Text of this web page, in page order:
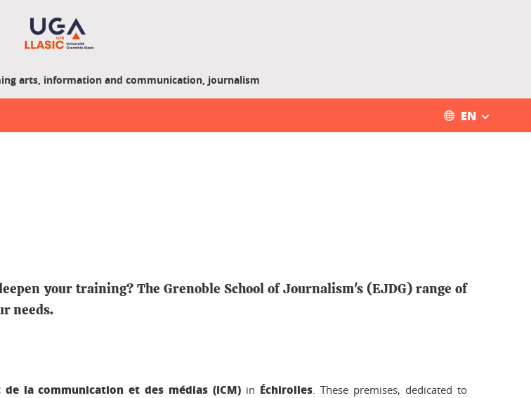
arts, information and communication, journalism
EN
your training? The Grenoble School of Journalism's (EJDG) range of
needs.
la communication et des médias (ICM) in Échirolles. These premises, dedicated to